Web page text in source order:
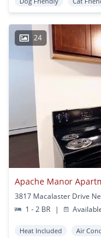
24
Apache Manor
3817 Macalaster Drive
1 - 2 BR
|
Heat Included Air